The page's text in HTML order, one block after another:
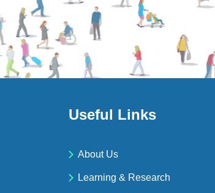
Useful Links
About Us
Learning & Research